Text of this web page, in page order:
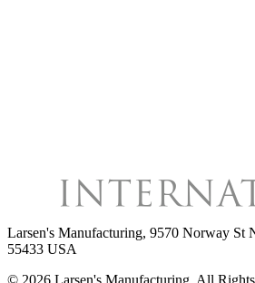
Larsen's Manufacturing, 9570 Norway St
55433 USA